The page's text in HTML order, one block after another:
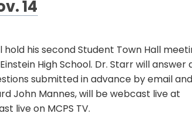
14
hold his second Student Town Hall
High School. Dr. Starr will answer
submitted in advance by email
John Mannes, will be webcast live at
live on MCPS TV.